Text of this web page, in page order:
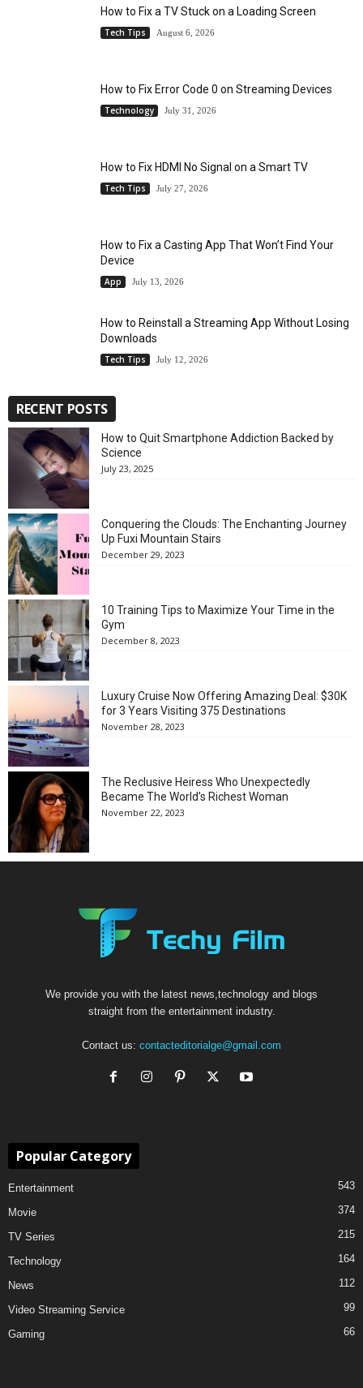
How to Fix a TV Stuck on a Loading Screen
Tech Tips August 6, 2026
How to Fix Error Code 0 on Streaming Devices
Technology July 31, 2026
How to Fix HDMI No Signal on a Smart TV
Tech Tips July 27, 2026
How to Fix a Casting App That Won’t Find Your
Device
App July 13, 2026
How to Reinstall a Streaming App Without Losing
Downloads
Tech Tips July 12, 2026
RECENT POSTS
How to Quit Smartphone Addiction Backed by
Science
July 23, 2025
Conquering the Clouds: The Enchanting Journey
Up Fuxi Mountain Stairs
December 29, 2023
10 Training Tips to Maximize Your Time in the
Gym
December 8, 2023
Luxury Cruise Now Offering Amazing Deal: $30K
for 3 Years Visiting 375 Destinations
November 28, 2023
The Reclusive Heiress Who Unexpectedly
Became The World’s Richest Woman
November 22, 2023
We provide you with the latest news,technology and blogs
straight from the entertainment industry.
Contact us: contacteditorialge@gmail.com
Popular Category
Entertainment 543
Movie 374
TV Series 215
Technology 164
News 112
Video Streaming Service 99
Gaming 66